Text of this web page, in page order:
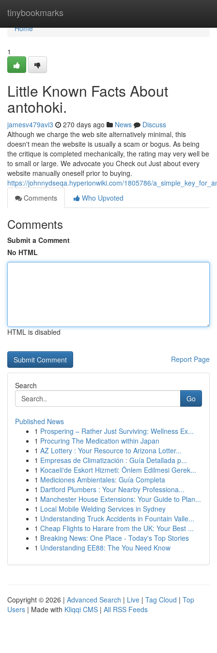
tinybookmarks
Home
Home
1
Little Known Facts About
antohoki.
jamesv479avi3 270 days ago News
Discuss
Although we charge the web site alternatively minimal, this
doesn't mean the website is usually a scam or bogus. As being
the critique is completed mechanically, the rating may very well be
to small or large. We advocate you Check out Just about every
website manually oneself prior to buying.
https://johnnydseqa.hyperionwiki.com/1805786/
Comments
Who Upvoted
Comments
Submit a Comment
No HTML
HTML is disabled
Report Page
Search
Go
Published News
1 Prospering – Rather Just Surviving: Wellness Ex...
1 Procuring The Medication within Japan
1 AZ Lottery : Your Resource to Arizona Lotter...
1 Empresas de Climatización : Guía Detallada p...
1 Kocaeli'de Eskort Hizmeti: Önlem Edilmesi Gerek...
1 Mediciones Ambientales: Guía Completa
1 Dartford Plumbers : Your Nearby Professiona...
1 Manchester House Extensions: Your Guide to Plan...
1 Local Mobile Welding Services in Sydney
1 Understanding Truck Accidents in Fountain Valle...
1 Cheap Flights to Harare from the UK: Your Best ...
1 Breaking News: One Place - Today's Top Stories
1 Understanding EE88: The You Need Know
Copyright © 2026 | Advanced Search | Live | Tag Cloud | Top
Users | Made with Kliqqi CMS | All RSS Feeds